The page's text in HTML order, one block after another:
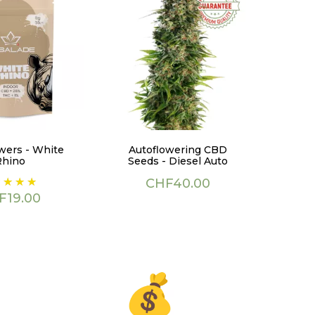
- White
Autoflowering CBD
Seeds - Diesel Auto
Price
CHF40.00